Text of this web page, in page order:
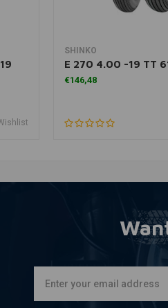
SHINKO
E 270 4.00 -19 TT
€146,48